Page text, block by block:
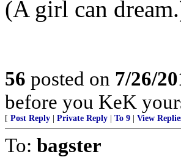
(A girl can
56 posted on 7/26/
before you KeK
[ Post Reply Private Reply To 9 View
To: bagster